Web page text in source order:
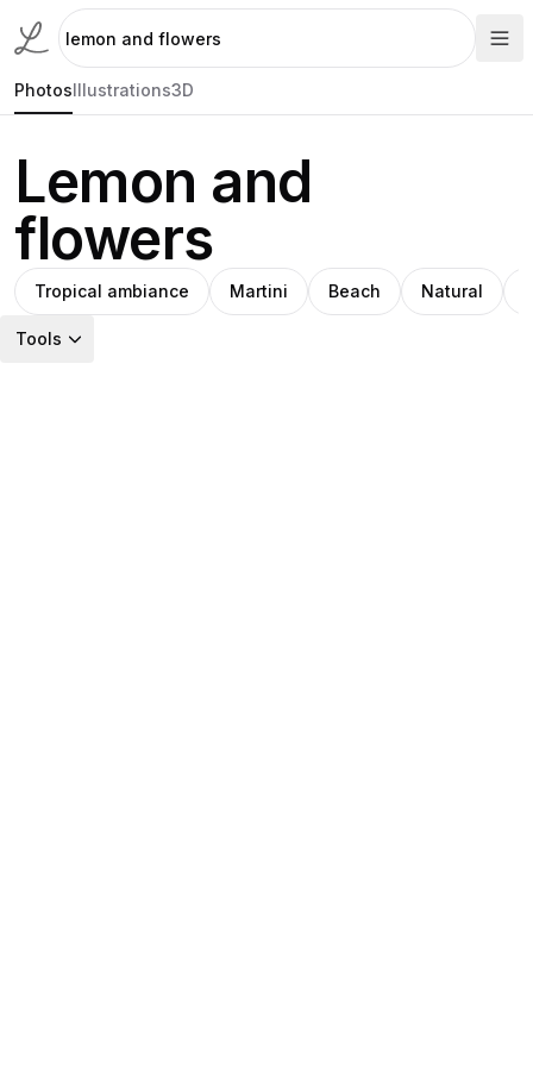
PhotosIllustrations3D
Lemon and
flowers
Tropical ambiance Martini Beach Natural
Tools